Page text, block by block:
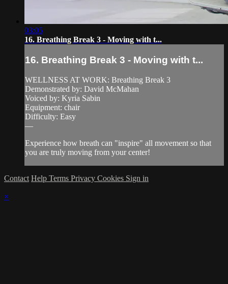
03:05
16. Breathing Break 3 - Moving with t...
16. Breathing Break 3 - Moving with t...
WELLNESS AT WORK: Breathing Break 3
Demonstrated by: David McMahan
Voiced by: Kyria Sabin
Equipment: chair
Difficulty: Easy
—
Experience how breath can "inspire" all movement so that
you are truly moving from your center!
Contact Help Terms Privacy Cookies Sign in
×